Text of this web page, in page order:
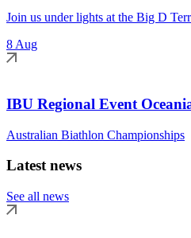
Join us under lights at the Big D
8 Aug
IBU Regional Event
Australian Biathlon Championships
Latest news
See all news